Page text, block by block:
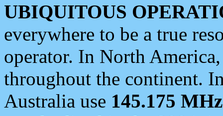
UBIQUITOUS
everywhere to be a true
operator. In North
throughout the continent.
Australia use 145.175 MHz